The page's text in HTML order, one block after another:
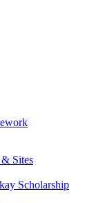
Sites
Scholarship